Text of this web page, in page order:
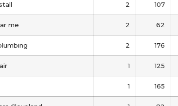
2 107
me 2 62
2 176
1 125
1 165